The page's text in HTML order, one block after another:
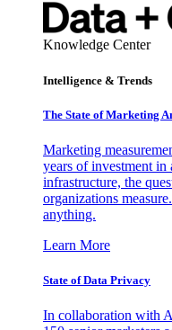
Knowledge Center
Intelligence & Trends
The State of Marketing
Marketing
years of investment in
infrastructure, the
organizations
anything.
Learn More
State of Data Privacy
In collaboration with